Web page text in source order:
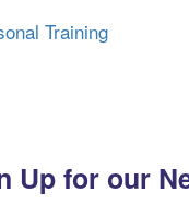
Training
Up for our